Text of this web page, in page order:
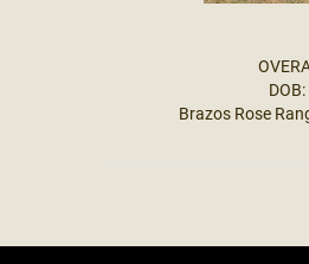
Brazos Rose